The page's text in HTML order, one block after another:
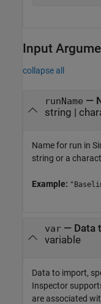
Input
collapse all
runName —
string |
Name for run in
string or a
Example:
var— Data
variable
Data to import,
Inspector
are associated